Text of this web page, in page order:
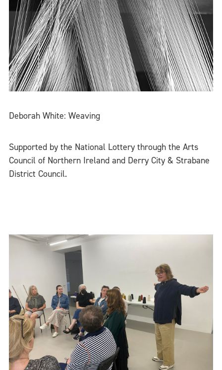
Deborah White: Weaving
Supported by the National Lottery through the Arts
Council of Northern Ireland and Derry City & Strabane
District Council.